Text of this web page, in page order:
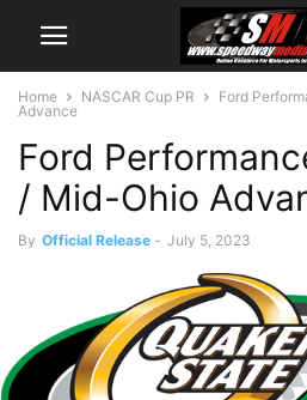
Home NASCAR Cup PR
Ford
Advance
Ford
/ Mid-Ohio
By Official Release - July 5, 2023